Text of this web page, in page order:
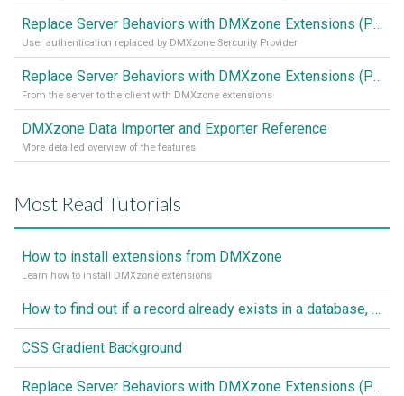
Replace Server Behaviors with DMXzone Extensions (Part 2)
User authentication replaced by DMXzone Sercurity Provider
Replace Server Behaviors with DMXzone Extensions (Part 1)
From the server to the client with DMXzone extensions
DMXzone Data Importer and Exporter Reference
More detailed overview of the features
Most Read Tutorials
How to install extensions from DMXzone
Learn how to install DMXzone extensions
How to find out if a record already exists in a database, If it doesn't Insert A New Record
CSS Gradient Background
Replace Server Behaviors with DMXzone Extensions (Part 1)